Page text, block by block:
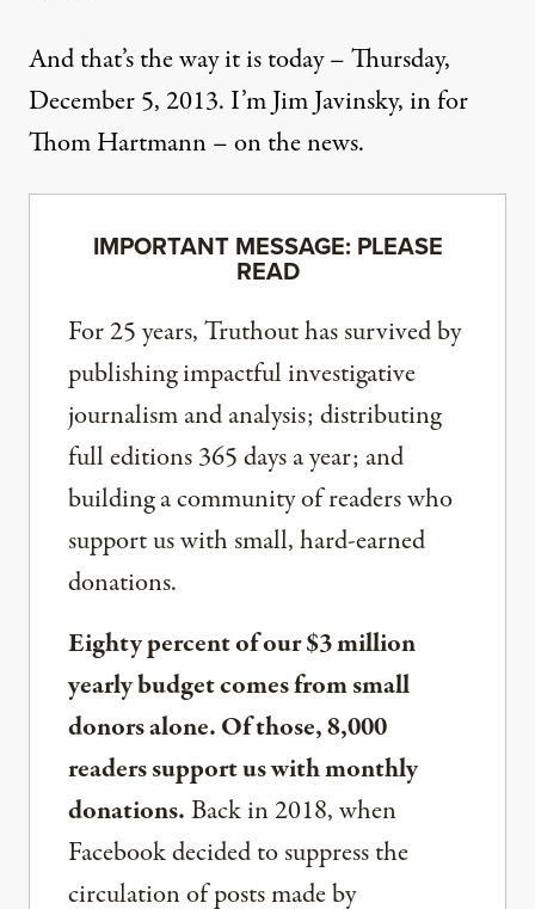
And that’s the way it is today – Thursday,
December 5, 2013. I’m Jim Javinsky, in for
Thom Hartmann – on the news.
IMPORTANT MESSAGE: PLEASE
READ
For 25 years, Truthout has survived by
publishing impactful investigative
journalism and analysis; distributing
full editions 365 days a year; and
building a community of readers who
support us with small, hard-earned
donations.
Eighty percent of our $3 million
yearly budget comes from small
donors alone. Of those, 8,000
readers support us with monthly
donations.Back in 2018, when
Facebook decided to suppress the
circulation of posts made by